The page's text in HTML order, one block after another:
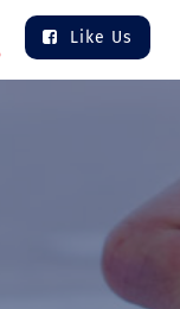
Like Us